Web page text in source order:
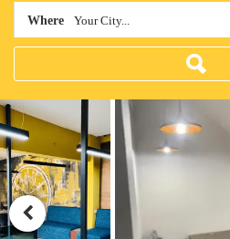
Where Your City...